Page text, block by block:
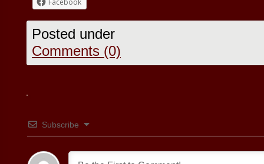
Facebook
Posted under
Comments (0)
Subscribe